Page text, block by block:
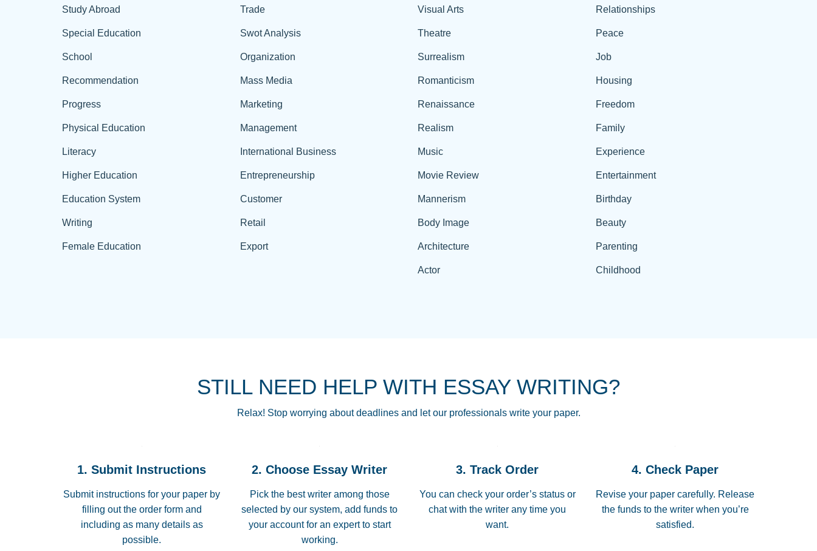
Study Abroad
Special Education
School
Recommendation
Progress
Physical Education
Literacy
Higher Education
Education System
Writing
Female Education
Trade
Swot Analysis
Organization
Mass Media
Marketing
Management
International Business
Entrepreneurship
Customer
Retail
Export
Visual Arts
Theatre
Surrealism
Romanticism
Renaissance
Realism
Music
Movie Review
Mannerism
Body Image
Architecture
Actor
Relationships
Peace
Job
Housing
Freedom
Family
Experience
Entertainment
Birthday
Beauty
Parenting
Childhood
STILL NEED HELP WITH ESSAY WRITING?
Relax! Stop worrying about deadlines and let our professionals write your paper.
1. Submit Instructions
Submit instructions for your paper by
filling out the order form and
including as many details as
possible.
2. Choose Essay Writer
Pick the best writer among those
selected by our system, add funds to
your account for an expert to start
working.
3. Track Order
You can check your order’s status or
chat with the writer any time you
want.
4. Check Paper
Revise your paper carefully. Release
the funds to the writer when you’re
satisfied.
THROUGH SCHOOL! I LOVE YOU PAPERSOWL!!!!
3 months ago
Essay was completed quickly, well before requested
Jan 26, 2022